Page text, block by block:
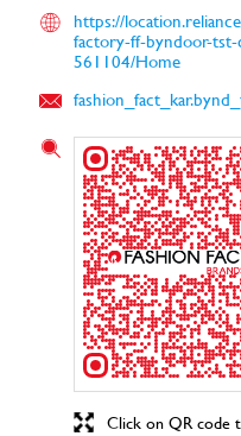
https://
factory-ff-byndoor-
561104/Home
Click on QR code